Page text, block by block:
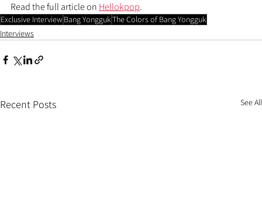
Read the full article on Hellokpop.
Exclusive InterviewBang YonggukThe Colors of Bang Yongguk
Interviews
Recent Posts See All